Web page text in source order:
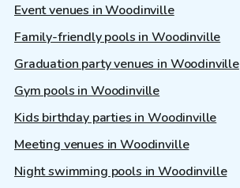
Event venues in Woodinville
Family-friendly pools in Woodinville
Graduation party venues in Woodinville
Gym pools in Woodinville
Kids birthday parties in Woodinville
Meeting venues in Woodinville
Night swimming pools in Woodinville